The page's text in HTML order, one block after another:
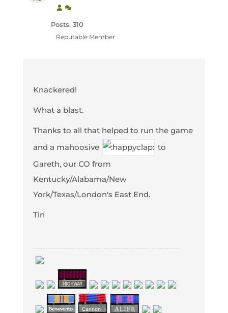
Posts: 310
Reputable Member
Knackered!
What a blast.
Thanks to all that helped to run the game
and a mahoosive
to
Gareth, our CO from
Kentucky/Alabama/New
York/Texas/London's East End.
Tin